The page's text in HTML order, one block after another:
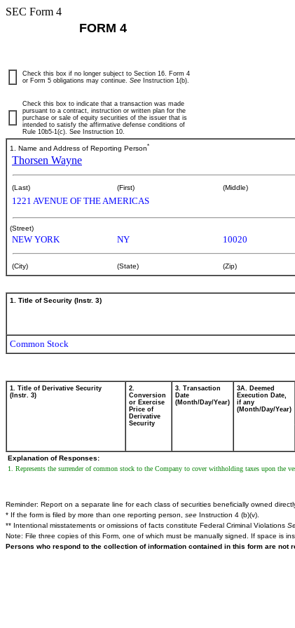
SEC Form 4
FORM 4
Check this box if no longer subject to Section 16. Form 4
or Form 5 obligations may continue. See Instruction 1(b).
Check this box to indicate that a transaction was made
pursuant to a contract, instruction or written plan for the
purchase or sale of equity securities of the issuer that is
intended to satisfy the affirmative defense conditions of
Rule 10b5-1(c). See Instruction 10.
1. Name and Address of Reporting Person*
Thorsen Wayne
(Last) (First) (Middle)
1221 AVENUE OF THE AMERICAS
(Street)
NEW YORK NY 10020
(City) (State) (Zip)
1. Title of Security (Instr. 3)
Common Stock
1. Title of Derivative Security
(Instr. 3)
2.
Conversion
or Exercise
Price of
Derivative
Security
3. Transaction
Date
(Month/Day/Year)
3A. Deemed
Execution Date,
if any
(Month/Day/Year)
Explanation of Responses:
1. Represents the surrender of common stock to the Company to cover withholding taxes upon the
Reminder: Report on a separate line for each class of securities beneficially owned
* If the form is filed by more than one reporting person, see Instruction 4 (b)(v).
** Intentional misstatements or omissions of facts constitute Federal Criminal Violations
Note: File three copies of this Form, one of which must be manually signed. If space is
Persons who respond to the collection of information contained in this form are not